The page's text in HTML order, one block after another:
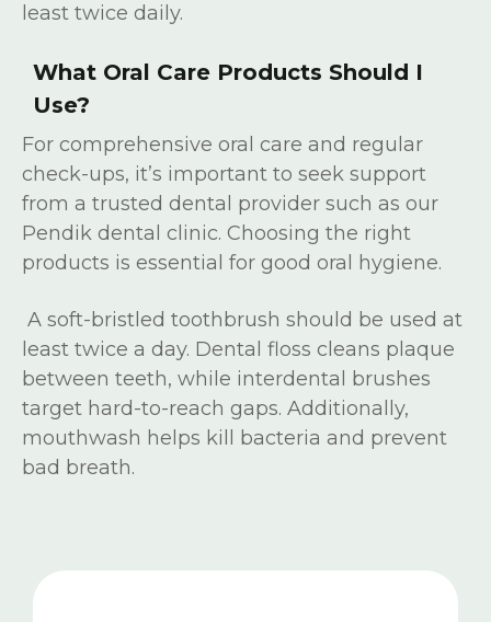
least twice daily.
What Oral Care Products Should I
Use?
For comprehensive oral care and regular
check-ups, it’s important to seek support
from a trusted dental provider such as our
Pendik dental clinic. Choosing the right
products is essential for good oral hygiene.
A soft-bristled toothbrush should be used at
least twice a day. Dental floss cleans plaque
between teeth, while interdental brushes
target hard-to-reach gaps. Additionally,
mouthwash helps kill bacteria and prevent
bad breath.